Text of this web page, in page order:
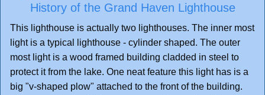
History of the Grand Haven Lighthouse
This lighthouse is actually two lighthouses. The inner most
light is a typical lighthouse - cylinder shaped. The outer
most light is a wood framed building cladded in steel to
protect it from the lake. One neat feature this light has is a
big "v-shaped plow" attached to the front of the building.